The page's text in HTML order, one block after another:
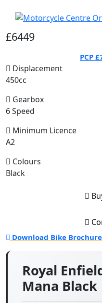
Royal
Mana Black
£6449
PCP
Displacement
450cc
Gearbox
6 Speed
Minimum Licence
A2
Colours
Black
Download Bike Brochure